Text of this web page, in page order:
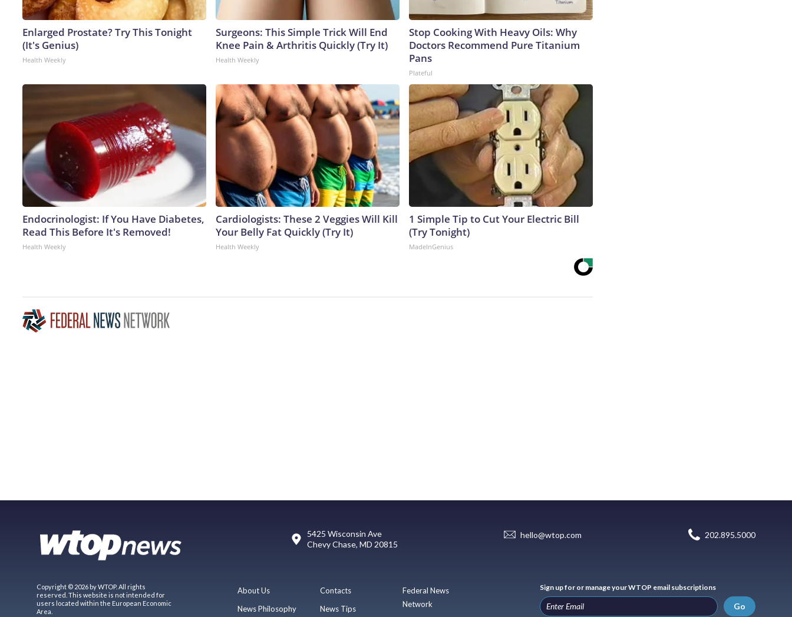
Enlarged Prostate? Try This Tonight
(It's Genius)
Health Weekly
Surgeons: This Simple Trick Will End
Knee Pain & Arthritis Quickly (Try It)
Health Weekly
Stop Cooking With Heavy Oils: Why
Doctors Recommend Pure Titanium
Pans
Plateful
Endocrinologist: If You Have Diabetes,
Read This Before It's Removed!
Health Weekly
Cardiologists: These 2 Veggies Will Kill
Your Belly Fat Quickly (Try It)
Health Weekly
1 Simple Tip to Cut Your Electric Bill
(Try Tonight)
MadeInGenius
5425 Wisconsin Ave
Chevy Chase, MD 20815
hello@wtop.com 202.895.5000
Copyright © 2026 by WTOP. All rights
reserved. This website is not intended for
users located within the European Economic
Area.
About Us
News Philosophy
Contacts
News Tips
Federal News
Network
Sign up for or manage your WTOP email subscriptions
Go